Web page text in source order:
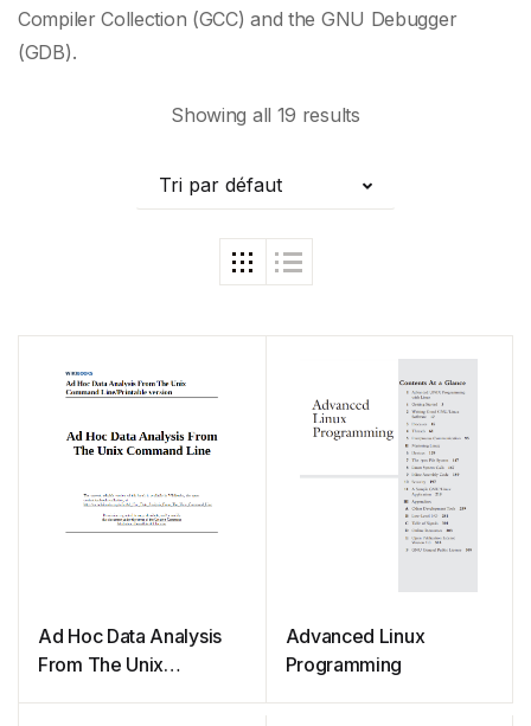
Compiler Collection (GCC) and the GNU Debugger
(GDB).
Showing all 19 results
Tri par défaut
Ad Hoc Data Analysis
From The Unix
Advanced Linux
Programming